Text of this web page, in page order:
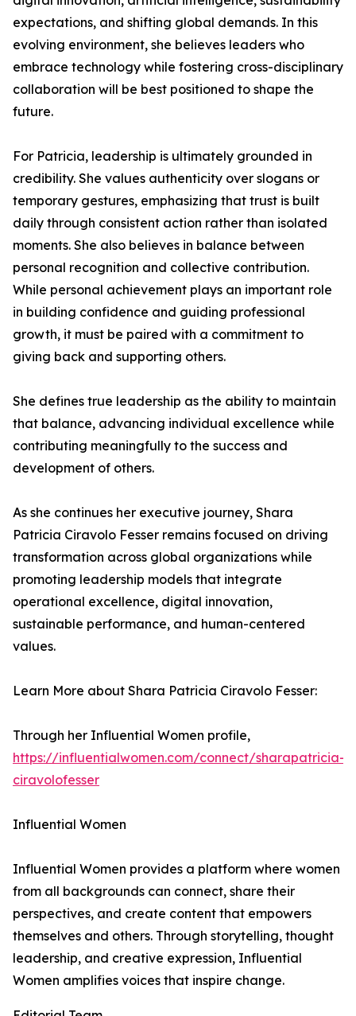
expectations, and shifting global demands. In this
evolving environment, she believes leaders who
embrace technology while fostering cross-disciplinary
collaboration will be best positioned to shape the
future.
For Patricia, leadership is ultimately grounded in
credibility. She values authenticity over slogans or
temporary gestures, emphasizing that trust is built
daily through consistent action rather than isolated
moments. She also believes in balance between
personal recognition and collective contribution.
While personal achievement plays an important role
in building confidence and guiding professional
growth, it must be paired with a commitment to
giving back and supporting others.
She defines true leadership as the ability to maintain
that balance, advancing individual excellence while
contributing meaningfully to the success and
development of others.
As she continues her executive journey, Shara
Patricia Ciravolo Fesser remains focused on driving
transformation across global organizations while
promoting leadership models that integrate
operational excellence, digital innovation,
sustainable performance, and human-centered
values.
Learn More about Shara Patricia Ciravolo Fesser:
Through her Influential Women profile,
https://influentialwomen.com/connect/sharapatricia-
ciravolofesser
Influential Women
Influential Women provides a platform where women
from all backgrounds can connect, share their
perspectives, and create content that empowers
themselves and others. Through storytelling, thought
leadership, and creative expression, Influential
Women amplifies voices that inspire change.